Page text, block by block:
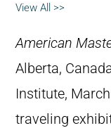
View All >>
American
Alberta,
Institute,
traveling